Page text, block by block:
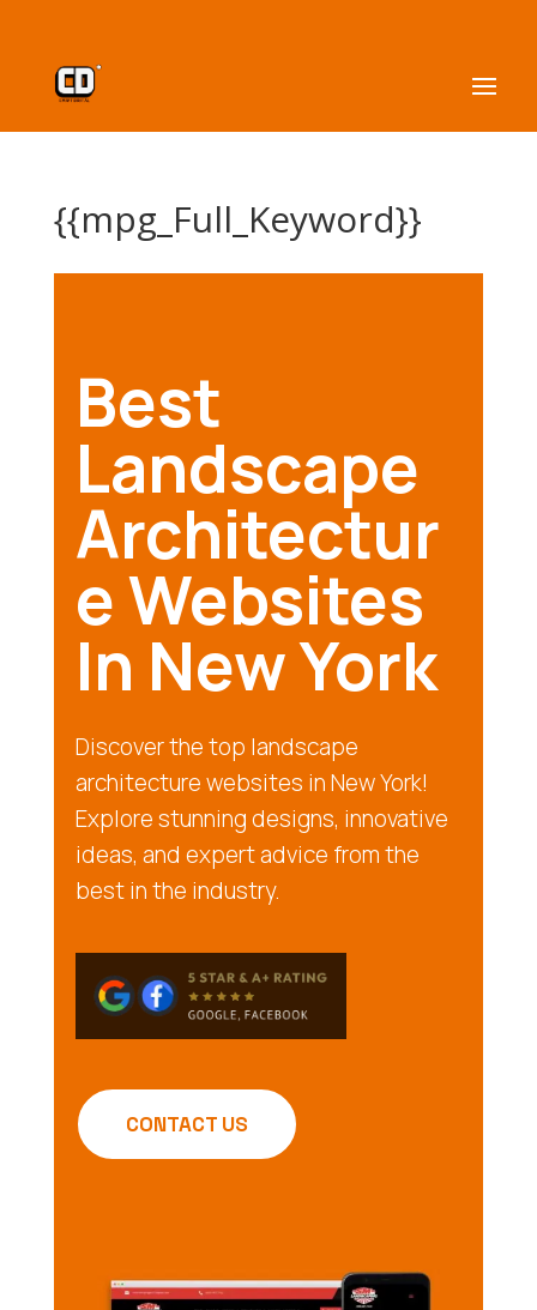
{{mpg_Full_Keyword}}
Best
Landscape
Architectur
e Websites
In New York
Discover the top landscape
architecture websites in New York!
Explore stunning designs, innovative
ideas, and expert advice from the
best in the industry.
CONTACT US